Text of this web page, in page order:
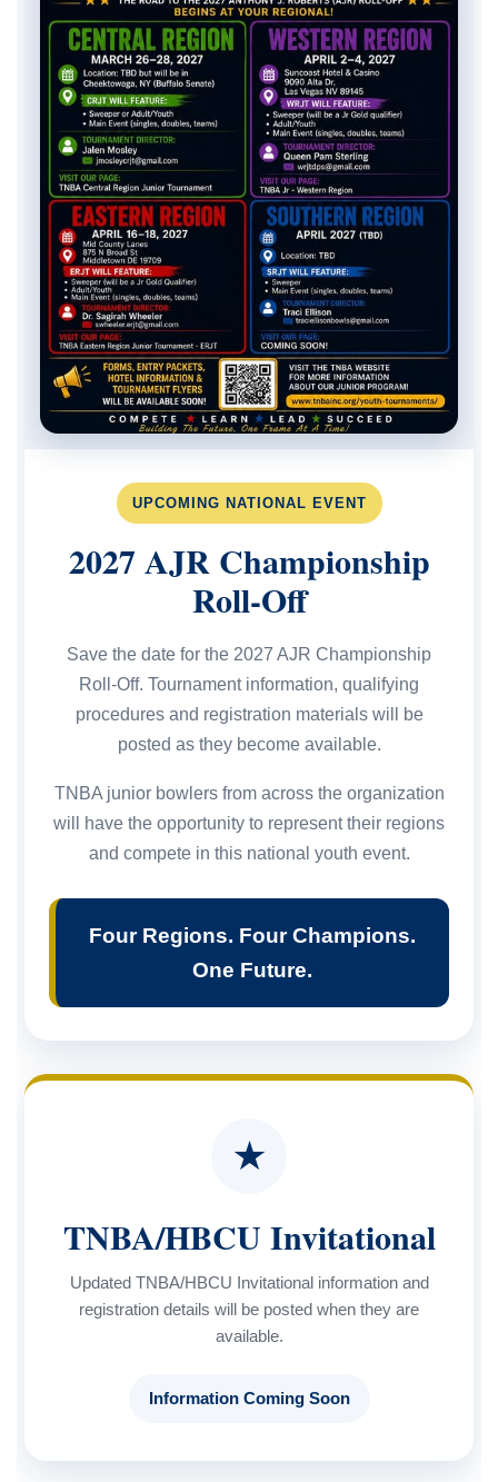
UPCOMING NATIONAL EVENT
2027 AJR Championship
Roll-Off
Save the date for the 2027 AJR Championship
Roll-Off. Tournament information, qualifying
procedures and registration materials will be
posted as they become available.
TNBA junior bowlers from across the organization
will have the opportunity to represent their regions
and compete in this national youth event.
Four Regions. Four Champions.
One Future.
★
TNBA/HBCU Invitational
Updated TNBA/HBCU Invitational information and
registration details will be posted when they are
available.
Information Coming Soon